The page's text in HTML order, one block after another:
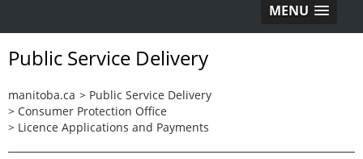
MENU
Public Service Delivery
manitoba.ca > Public Service Delivery
> Consumer Protection Office
> Licence Applications and Payments